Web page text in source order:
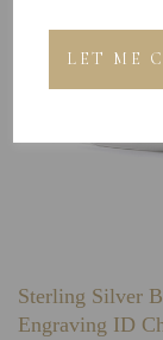
LET ME
Sterling Silver
Engraving ID